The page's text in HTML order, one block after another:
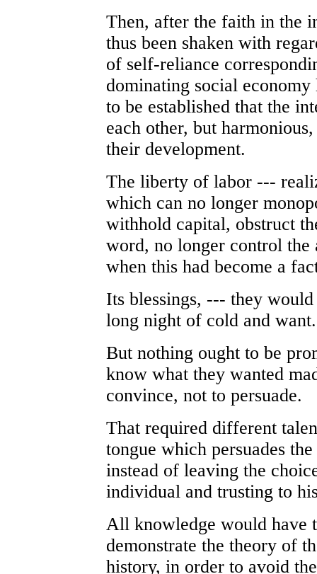
Then, after the faith in the
thus been shaken with
of self-reliance
dominating social
to be established that the
each other, but
their development.
The liberty of labor ---
which can no longer
withhold capital, obstruct
word, no longer control
when this had become a
Its blessings, --- they
long night of cold and
But nothing ought to be
know what they wanted
convince, not to persuade.
That required different
tongue which persuades
instead of leaving the
individual and trusting to
All knowledge would have
demonstrate the theory of
history, in order to avoid